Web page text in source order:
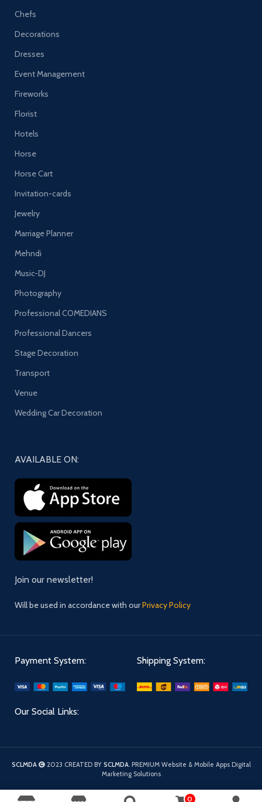
Chefs
Decorations
Dresses
Event Management
Fireworks
Florist
Hotels
Horse
Horse Cart
Invitation-cards
Jewelry
Marriage Planner
Mehndi
Music-DJ
Photography
Professional COMEDIANS
Professional Dancers
Stage Decoration
Transport
Venue
Wedding Car Decoration
AVAILABLE ON:
Join our newsletter!
Will be used in accordance with ourPrivacy Policy
Payment System: Shipping System:
Our Social Links:
SCLMDA 2023 CREATED BY SCLMDA. PREMIUM Website & Mobile Apps Digital
Marketing Solutions
0